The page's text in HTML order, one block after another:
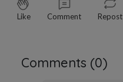
Like Comment Repost
Comments (0)